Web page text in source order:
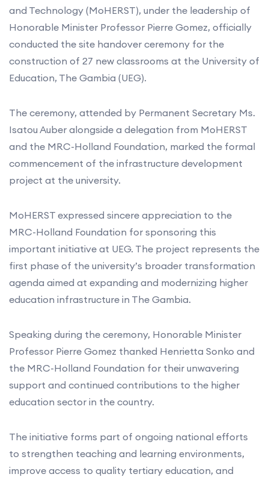
and Technology (MoHERST), under the leadership of
Honorable Minister Professor Pierre Gomez, officially
conducted the site handover ceremony for the
construction of 27 new classrooms at the University of
Education, The Gambia (UEG).
The ceremony, attended by Permanent Secretary Ms.
Isatou Auber alongside a delegation from MoHERST
and the MRC-Holland Foundation, marked the formal
commencement of the infrastructure development
project at the university.
MoHERST expressed sincere appreciation to the
MRC-Holland Foundation for sponsoring this
important initiative at UEG. The project represents the
first phase of the university’s broader transformation
agenda aimed at expanding and modernizing higher
education infrastructure in The Gambia.
Speaking during the ceremony, Honorable Minister
Professor Pierre Gomez thanked Henrietta Sonko and
the MRC-Holland Foundation for their unwavering
support and continued contributions to the higher
education sector in the country.
The initiative forms part of ongoing national efforts
to strengthen teaching and learning environments,
improve access to quality tertiary education, and